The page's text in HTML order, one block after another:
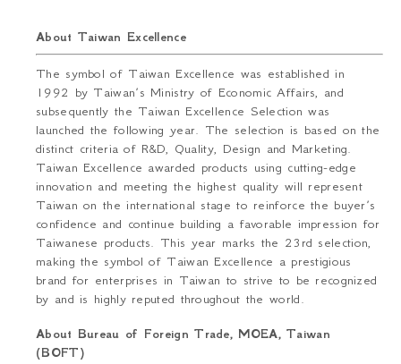
About Taiwan Excellence
The symbol of Taiwan Excellence was established in
1992 by Taiwan’s Ministry of Economic Affairs, and
subsequently the Taiwan Excellence Selection was
launched the following year. The selection is based on the
distinct criteria of R&D, Quality, Design and Marketing.
Taiwan Excellence awarded products using cutting-edge
innovation and meeting the highest quality will represent
Taiwan on the international stage to reinforce the buyer’s
confidence and continue building a favorable impression for
Taiwanese products. This year marks the 23rd selection,
making the symbol of Taiwan Excellence a prestigious
brand for enterprises in Taiwan to strive to be recognized
by and is highly reputed throughout the world.
About Bureau of Foreign Trade, MOEA, Taiwan
(BOFT)